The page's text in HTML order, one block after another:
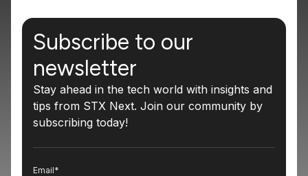
Subscribe to our
newsletter
Stay ahead in the tech world with insights and
tips from STX Next. Join our community by
subscribing today!
Email*